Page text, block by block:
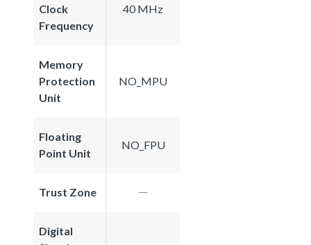
Clock
Frequency
40 MHz
Memory
Protection
Unit
NO_MPU
Floating
Point Unit
NO_FPU
Trust Zone
Digital